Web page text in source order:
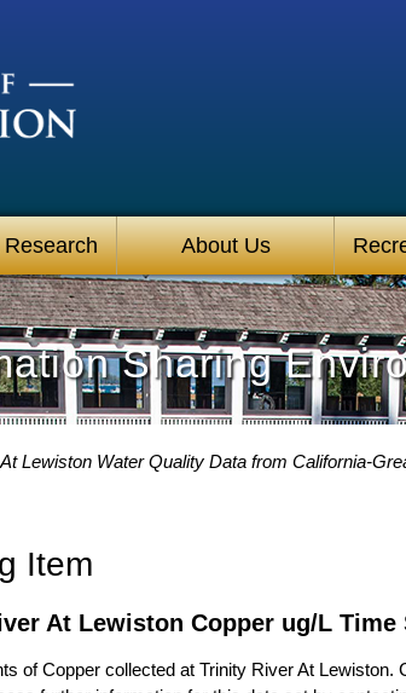
About Us
Sharing
Lewiston Water Quality Data from California-
Item
At Lewiston Copper ug/L Time
of Copper collected at Trinity River At